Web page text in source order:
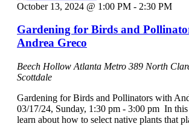
October 13, 2024 @ 1:00 PM - 2:30 PM
Gardening for Birds and
Andrea Greco
Beech Hollow Atlanta Metro 389 North
Scottdale
Gardening for Birds and Pollinators with
03/17/24, Sunday, 1:30 pm - 3:00 pm In
learn about how to select native plants that